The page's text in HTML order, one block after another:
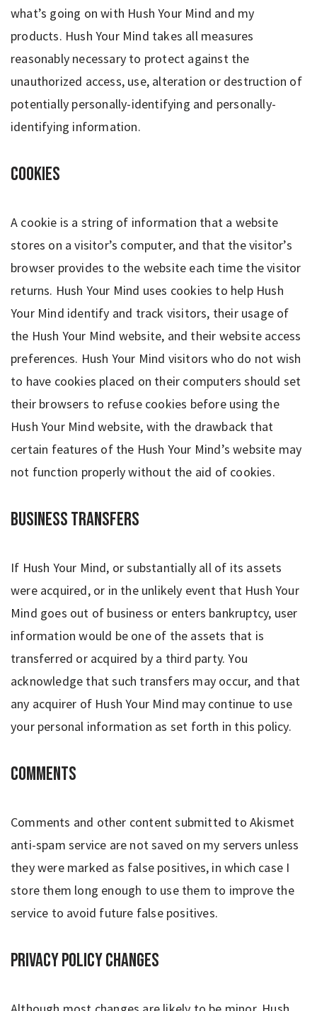
what’s going on with Hush Your Mind and my
products. Hush Your Mind takes all measures
reasonably necessary to protect against the
unauthorized access, use, alteration or destruction of
potentially personally-identifying and personally-
identifying information.
Cookies
A cookie is a string of information that a website
stores on a visitor’s computer, and that the visitor’s
browser provides to the website each time the visitor
returns. Hush Your Mind uses cookies to help Hush
Your Mind identify and track visitors, their usage of
the Hush Your Mind website, and their website access
preferences. Hush Your Mind visitors who do not wish
to have cookies placed on their computers should set
their browsers to refuse cookies before using the
Hush Your Mind website, with the drawback that
certain features of the Hush Your Mind’s website may
not function properly without the aid of cookies.
Business Transfers
If Hush Your Mind, or substantially all of its assets
were acquired, or in the unlikely event that Hush Your
Mind goes out of business or enters bankruptcy, user
information would be one of the assets that is
transferred or acquired by a third party. You
acknowledge that such transfers may occur, and that
any acquirer of Hush Your Mind may continue to use
your personal information as set forth in this policy.
Comments
Comments and other content submitted to Akismet
anti-spam service are not saved on my servers unless
they were marked as false positives, in which case I
store them long enough to use them to improve the
service to avoid future false positives.
Privacy Policy Changes